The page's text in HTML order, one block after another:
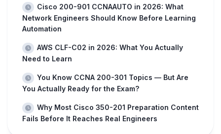
Cisco 200-901 CCNAAUTO in 2026: What
Network Engineers Should Know Before Learning
Automation
AWS CLF-C02 in 2026: What You Actually
Need to Learn
You Know CCNA 200-301 Topics — But Are
You Actually Ready for the Exam?
Why Most Cisco 350-201 Preparation Content
Fails Before It Reaches Real Engineers